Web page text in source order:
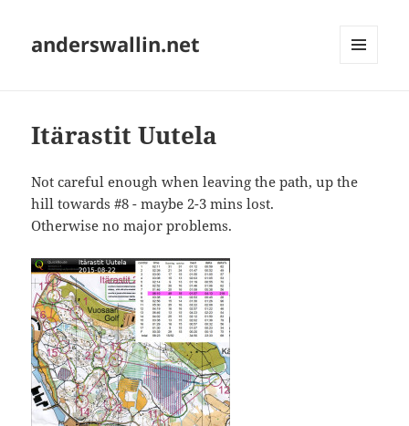
anderswallin.net
Itärastit Uutela
Not careful enough when leaving the path, up the
hill towards #8 - maybe 2-3 mins lost.
Otherwise no major problems.